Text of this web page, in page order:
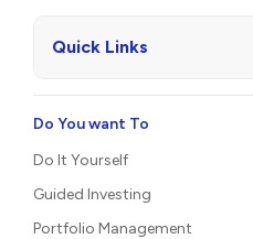
Quick Links
Do You want To
Do It Yourself
Guided Investing
Portfolio Management